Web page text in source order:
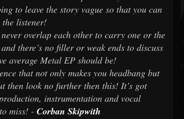
to leave the story vague so that you can
listener!
overlap each other to carry one or the
there’s no filler or weak ends to discuss
average Metal EP should be!
that not only makes you headbang but
then look no further then this! It’s got
instrumentation and vocal
miss! - Corban Skipwith